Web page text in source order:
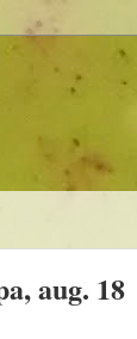
aug. 18